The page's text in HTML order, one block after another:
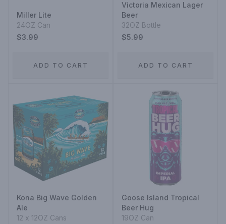
Miller Lite
24OZ Can
$3.99
ADD TO CART
Victoria Mexican Lager
Beer
32OZ Bottle
$5.99
ADD TO CART
Kona Big Wave Golden
Ale
12 x 12OZ Cans
Goose Island Tropical
Beer Hug
19OZ Can